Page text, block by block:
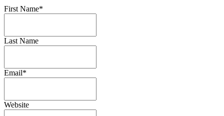
First Name*
Last Name
Email*
Website